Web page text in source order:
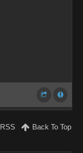
RSS Back To Top